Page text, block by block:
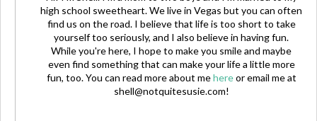
high school sweetheart. We live in Vegas but you can often
find us on the road. I believe that life is too short to take
yourself too seriously, and I also believe in having fun.
While you're here, I hope to make you smile and maybe
even find something that can make your life a little more
fun, too. You can read more about mehereor email me at
shell@notquitesusie.com!